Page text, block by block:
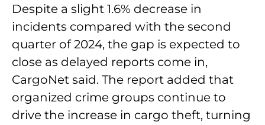
Despite a slight 1.6% decrease in
incidents compared with the second
quarter of 2024, the gap is expected to
close as delayed reports come in,
CargoNet said. The report added that
organized crime groups continue to
drive the increase in cargo theft, turning